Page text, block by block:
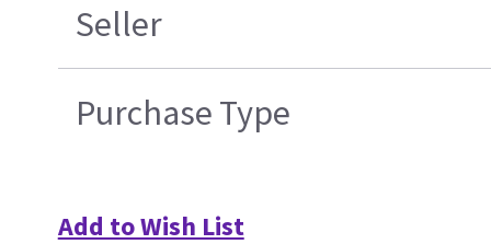
Seller
Purchase Type
Add to Wish List